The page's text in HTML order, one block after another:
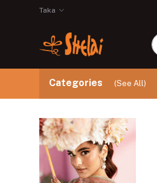
Taka
Categories (See All)